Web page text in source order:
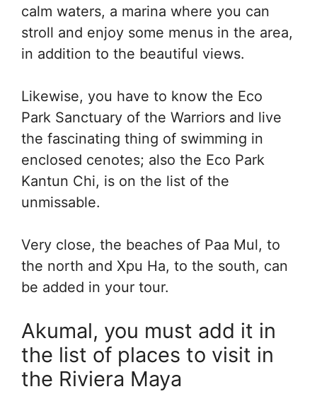
calm waters, a marina where you can
stroll and enjoy some menus in the area,
in addition to the beautiful views.
Likewise, you have to know the Eco
Park Sanctuary of the Warriors and live
the fascinating thing of swimming in
enclosed cenotes; also the Eco Park
Kantun Chi, is on the list of the
unmissable.
Very close, the beaches of Paa Mul, to
the north and Xpu Ha, to the south, can
be added in your tour.
Akumal, you must add it in
the list of places to visit in
the Riviera Maya